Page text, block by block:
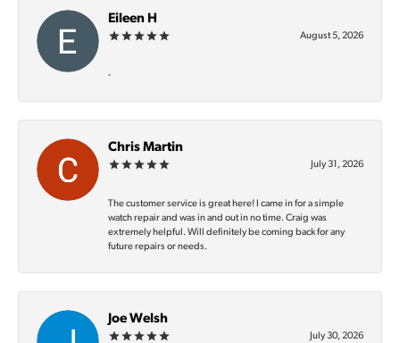
Eileen H
August 5, 2026
-
Chris Martin
July 31, 2026
The customer service is great here! I came in for a simple
watch repair and was in and out in no time. Craig was
extremely helpful. Will definitely be coming back for any
future repairs or needs.
Joe Welsh
July 30, 2026